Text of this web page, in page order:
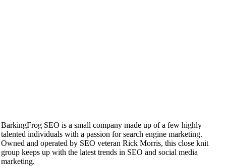
BarkingFrog SEO is a small company made up of a few highly
talented individuals with a passion for search engine marketing.
Owned and operated by SEO veteran Rick Morris, this close knit
group keeps up with the latest trends in SEO and social media
marketing.